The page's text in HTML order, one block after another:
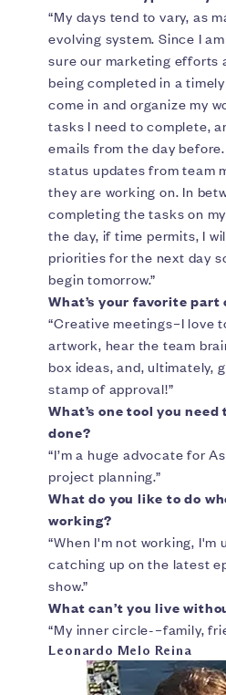
“My days tend to vary, as
evolving system. Since I
sure our marketing efforts
being completed in a
come in and organize my
tasks I need to complete,
emails from the day
status updates from team
they are working on. In
completing the tasks on
the day, if time permits, I
priorities for the next day
begin tomorrow.”
What’s your favorite part
“Creative meetings–I love
artwork, hear the team
box ideas, and, ultimately,
stamp of approval!”
What’s one tool you
done?
“I’m a huge advocate for
project planning.”
What do you like to do
working?
“When I'm not working, I'm
catching up on the latest
show.”
What can’t you live
“My inner circle-–family,
Leonardo Melo Reina